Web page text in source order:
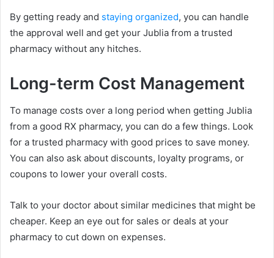
By getting ready and staying organized, you can handle
the approval well and get your Jublia from a trusted
pharmacy without any hitches.
Long-term Cost Management
To manage costs over a long period when getting Jublia
from a good RX pharmacy, you can do a few things. Look
for a trusted pharmacy with good prices to save money.
You can also ask about discounts, loyalty programs, or
coupons to lower your overall costs.
Talk to your doctor about similar medicines that might be
cheaper. Keep an eye out for sales or deals at your
pharmacy to cut down on expenses.